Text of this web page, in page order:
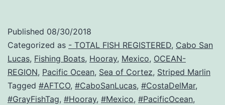
Published 08/30/2018
Categorized as - TOTAL FISH REGISTERED, Cabo San
Lucas, Fishing Boats, Hooray, Mexico, OCEAN-
REGION, Pacific Ocean, Sea of Cortez, Striped Marlin
Tagged #AFTCO, #CaboSanLucas, #CostaDelMar,
#GrayFishTag, #Hooray, #Mexico, #PacificOcean,